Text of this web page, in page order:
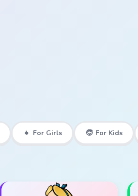
👧 For Girls 🧒 For Kids